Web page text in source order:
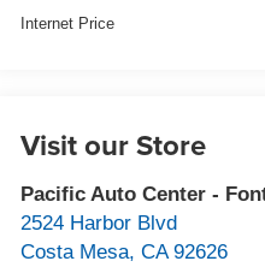
Internet Price
Visit our Store
Pacific Auto Center -
2524 Harbor Blvd
Costa Mesa,CA 92626